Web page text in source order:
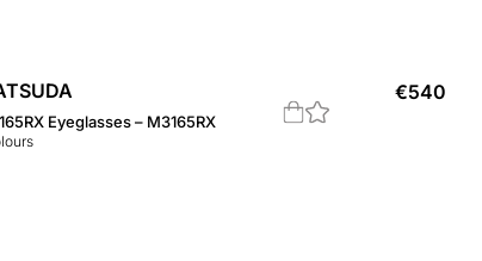
Eyeglasses – M3165RX
€540